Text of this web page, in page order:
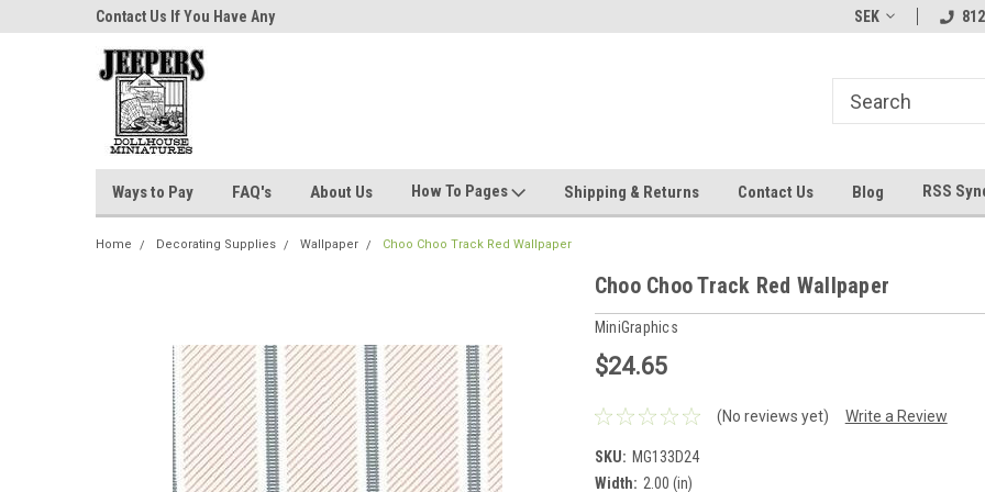
Contact Us If You Have Any
Questions!
Contact Us If You
SEK
Ways to Pay FAQ's About Us How To Pages Shipping & Returns Contact Us Blog RSS
Home Decorating Supplies Wallpaper Choo Choo Track Red Wallpaper
Choo Choo Track Red Wallpaper
MiniGraphics
$24.65
(No reviews yet) Write a Review
SKU: MG133D24
Width: 2.00 (in)